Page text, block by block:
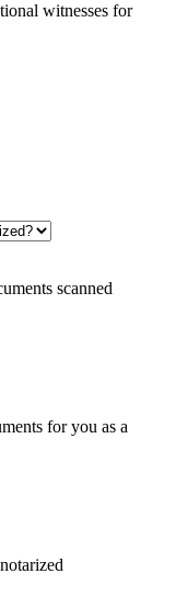
witnesses for
scanned
for you as a